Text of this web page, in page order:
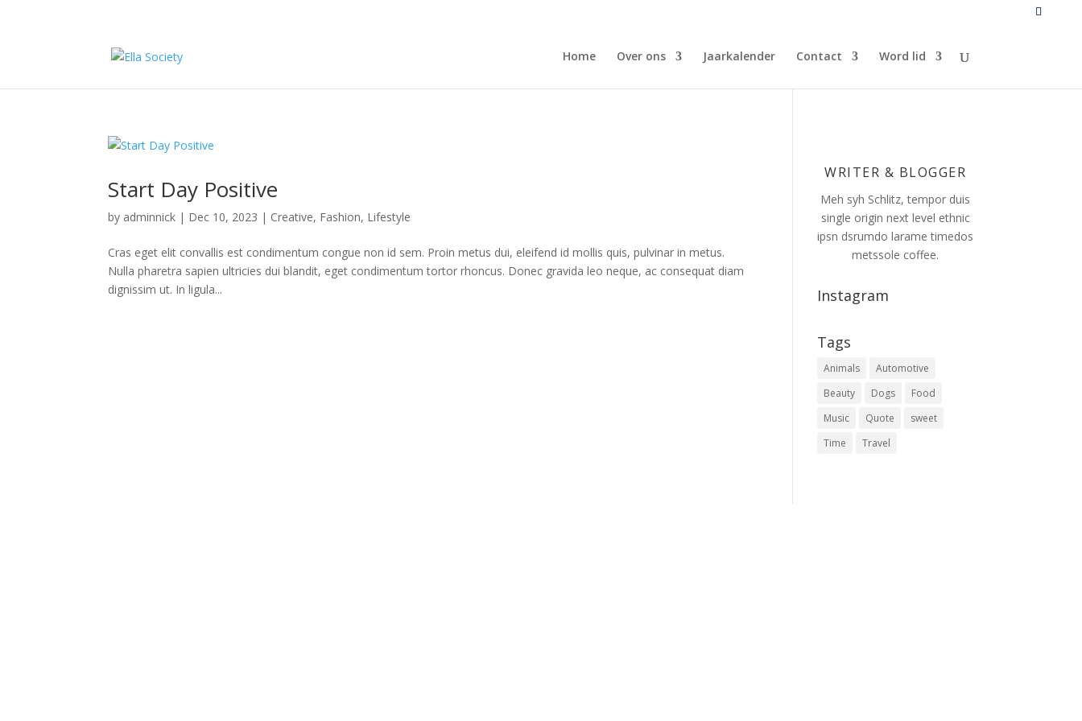
Home Over ons Jaarkalender Contact Word lid
Start Day Positive
by adminnick | Dec 10, 2023 | Creative, Fashion, Lifestyle
Cras eget elit convallis est condimentum congue non id sem. Proin metus dui, eleifend id mollis quis, pulvinar in metus.
Nulla pharetra sapien ultricies dui blandit, eget condimentum tortor rhoncus. Donec gravida leo neque, ac consequat diam
dignissim ut. In ligula...
WRITER & BLOGGER
Meh syh Schlitz, tempor duis
single origin next level ethnic
ipsn dsrumdo larame timedos
metssole coffee.
Instagram
Tags
Animals
Automotive
Beauty
Dogs
Food
Music
Quote
sweet
Time
Travel